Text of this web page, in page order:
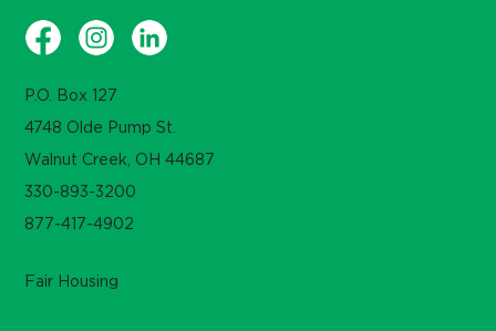
P.O. Box 127
4748 Olde Pump St.
Walnut Creek, OH 44687
330-893-3200
877-417-4902
Fair Housing